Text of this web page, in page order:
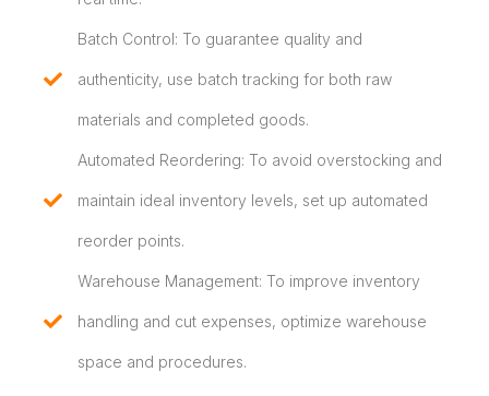
Batch Control: To guarantee quality and
authenticity, use batch tracking for both raw
materials and completed goods.
Automated Reordering: To avoid overstocking and
maintain ideal inventory levels, set up automated
reorder points.
Warehouse Management: To improve inventory
handling and cut expenses, optimize warehouse
space and procedures.